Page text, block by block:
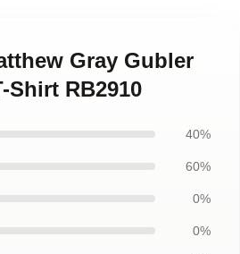
Gray Gubler
RB2910
40%
60%
0%
0%